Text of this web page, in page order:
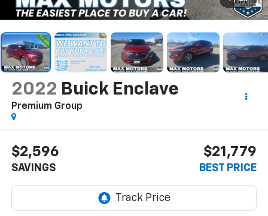
2022 Buick Enclave
Premium Group
$2,596
SAVINGS
$21,779
BEST PRICE